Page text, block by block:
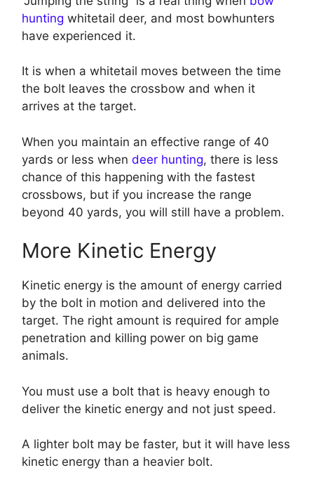
hunting whitetail deer, and most bowhunters
have experienced it.
It is when a whitetail moves between the time
the bolt leaves the crossbow and when it
arrives at the target.
When you maintain an effective range of 40
yards or less when deer hunting, there is less
chance of this happening with the fastest
crossbows, but if you increase the range
beyond 40 yards, you will still have a problem.
More Kinetic Energy
Kinetic energy is the amount of energy carried
by the bolt in motion and delivered into the
target. The right amount is required for ample
penetration and killing power on big game
animals.
You must use a bolt that is heavy enough to
deliver the kinetic energy and not just speed.
A lighter bolt may be faster, but it will have less
kinetic energy than a heavier bolt.